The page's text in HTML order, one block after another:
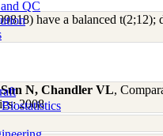
QC
have a balanced t(2;12);
N, Chandler VL,
2008